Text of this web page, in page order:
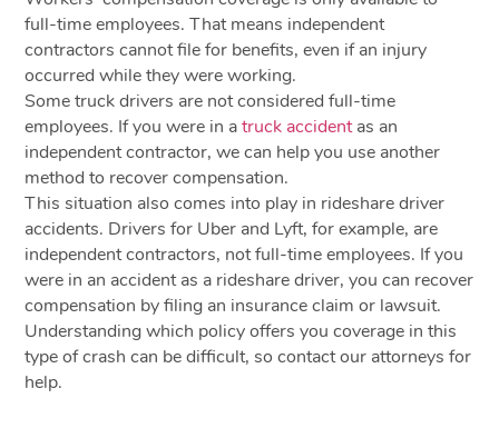
full-time employees. That means independent
contractors cannot file for benefits, even if an injury
occurred while they were working.
Some truck drivers are not considered full-time
employees. If you were in atruck accidentas an
independent contractor, we can help you use another
method to recover compensation.
This situation also comes into play in rideshare driver
accidents. Drivers for Uber and Lyft, for example, are
independent contractors, not full-time employees. If you
were in an accident as a rideshare driver, you can recover
compensation by filing an insurance claim or lawsuit.
Understanding which policy offers you coverage in this
type of crash can be difficult, so contact our attorneys for
help.